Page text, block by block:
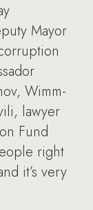
Mayor
Wimm-
lawyer
Fund
right
it’s very